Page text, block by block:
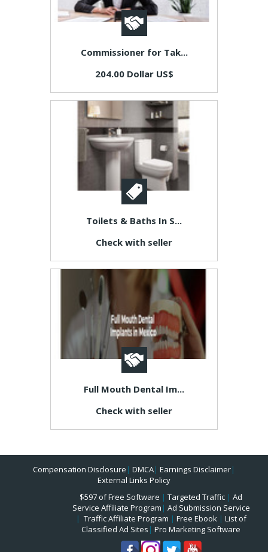
Commissioner for Tak...
204.00 Dollar US$
Toilets & Baths In S...
Check with seller
Full Mouth Dental Im...
Check with seller
Compensation Disclosure | DMCA| Earnings Disclaimer|
External Links Policy
$597 of Free Software | Targeted Traffic | Ad
Service Affiliate Program | Ad Submission Service
| Traffic Affiliate Program | Free Ebook| List of
Classified Ad Sites | Pro Marketing Software